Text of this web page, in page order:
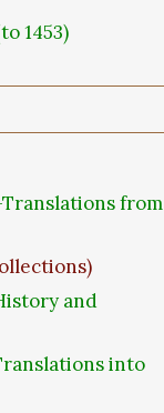
1453)
from
and
into